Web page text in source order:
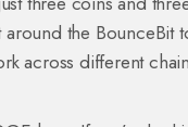
the BounceBit
across different